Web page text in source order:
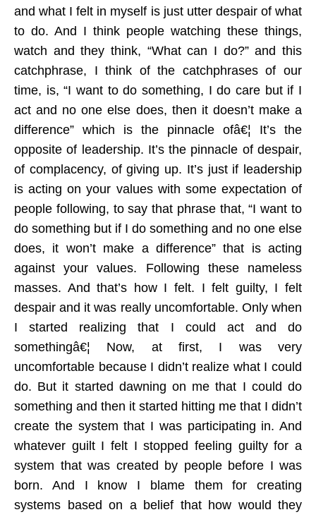
and what I felt in myself is just utter despair of what
to do. And I think people watching these things,
watch and they think, “What can I do?” and this
catchphrase, I think of the catchphrases of our
time, is, “I want to do something, I do care but if I
act and no one else does, then it doesn’t make a
difference” which is the pinnacle ofâ€¦ It’s the
opposite of leadership. It’s the pinnacle of despair,
of complacency, of giving up. It’s just if leadership
is acting on your values with some expectation of
people following, to say that phrase that, “I want to
do something but if I do something and no one else
does, it won’t make a difference” that is acting
against your values. Following these nameless
masses. And that’s how I felt. I felt guilty, I felt
despair and it was really uncomfortable. Only when
I started realizing that I could act and do
somethingâ€¦ Now, at first, I was very
uncomfortable because I didn’t realize what I could
do. But it started dawning on me that I could do
something and then it started hitting me that I didn’t
create the system that I was participating in. And
whatever guilt I felt I stopped feeling guilty for a
system that was created by people before I was
born. And I know I blame them for creating
systems based on a belief that how would they